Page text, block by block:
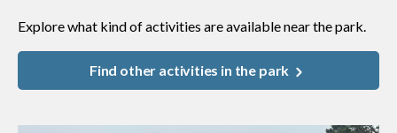
Explore what kind of activities are available near the park.
Find other activities in the park